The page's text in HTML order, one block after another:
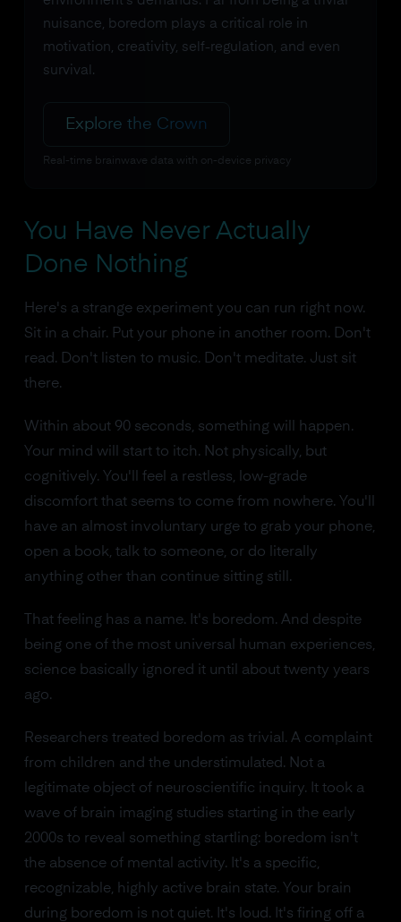
nuisance, boredom plays a critical role in
motivation, creativity, self-regulation, and even
survival.
Explore the Crown
Real-time brainwave data with on-device privacy
You Have Never Actually
Done Nothing
Here's a strange experiment you can run right now.
Sit in a chair. Put your phone in another room. Don't
read. Don't listen to music. Don't meditate. Just sit
there.
Within about 90 seconds, something will happen.
Your mind will start to itch. Not physically, but
cognitively. You'll feel a restless, low-grade
discomfort that seems to come from nowhere. You'll
have an almost involuntary urge to grab your phone,
open a book, talk to someone, or do literally
anything other than continue sitting still.
That feeling has a name. It's boredom. And despite
being one of the most universal human experiences,
science basically ignored it until about twenty years
ago.
Researchers treated boredom as trivial. A complaint
from children and the understimulated. Not a
legitimate object of neuroscientific inquiry. It took a
wave of brain imaging studies starting in the early
2000s to reveal something startling: boredom isn't
the absence of mental activity. It's a specific,
recognizable, highly active brain state. Your brain
during boredom is not quiet. It's loud. It's firing off a